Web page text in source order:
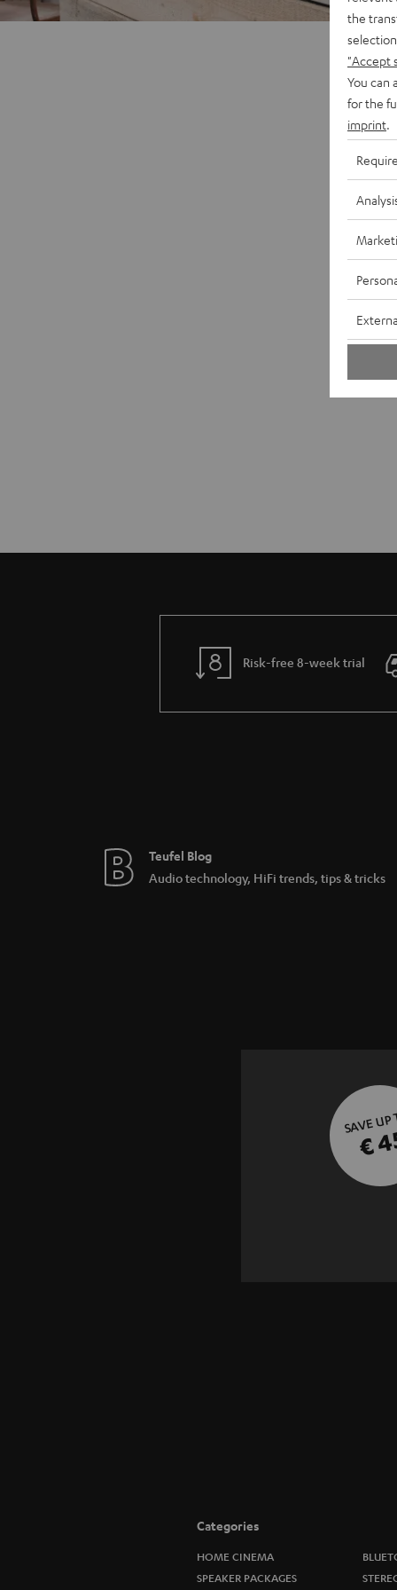
Risk-free 8-week trial
Teufel Blog
Audio technology, HiFi trends, tips & tricks
SAVE
€
Categories
HOME CINEMA
SPEAKER PACKAGES
the
"Accept
You can
for the
imprint